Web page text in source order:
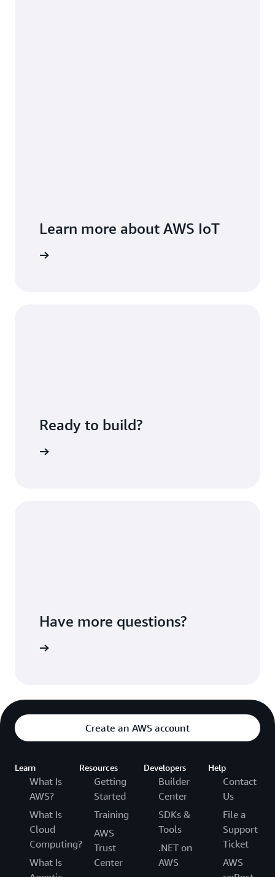
Learn more about AWS IoT
Ready to build?
Have more questions?
Create an AWS account
Learn
What Is
AWS?
What Is
Cloud
Computing?
What Is
Resources
Getting
Started
Training
AWS
Trust
Center
Developers
Builder
Center
SDKs &
Tools
.NET on
AWS
Help
Contact
Us
File a
Support
Ticket
AWS